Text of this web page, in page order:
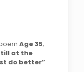
Age 35,
at the
do better”